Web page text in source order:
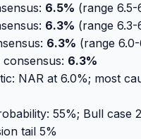
6.5% (range 6.5-
6.3% (range 6.3-
6.3% (range
6.3%
NAR at 6.0%; most
55%; Bull case
tail 5%